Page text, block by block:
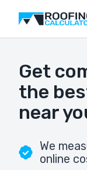
Get
the
near
We
online